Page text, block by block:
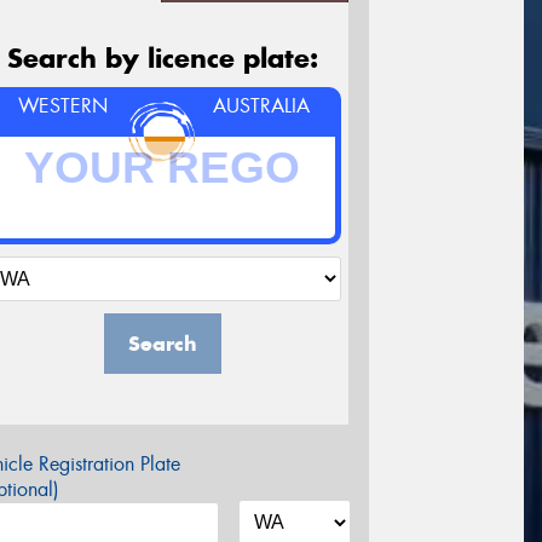
Search by licence plate:
WESTERN AUSTRALIA
Search
Registration Plate